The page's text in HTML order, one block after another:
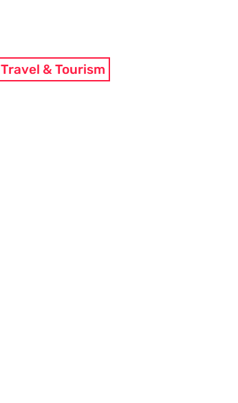
Travel & Tourism